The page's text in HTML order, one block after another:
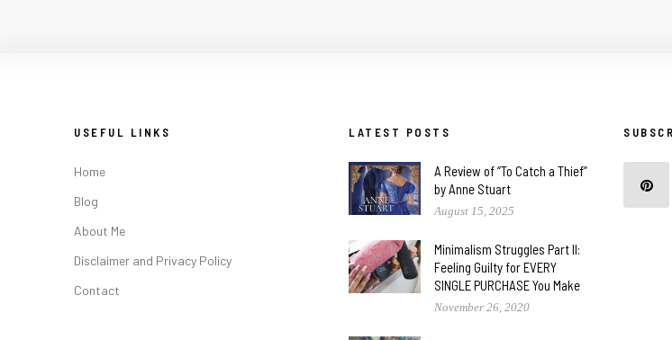
USEFUL LINKS
Home
Blog
About Me
Disclaimer and Privacy Policy
Contact
LATEST POSTS
A Review of “To Catch a Thief”
by Anne Stuart
August 15, 2025
Minimalism Struggles Part II:
Feeling Guilty for EVERY
SINGLE PURCHASE You Make
November 26, 2020